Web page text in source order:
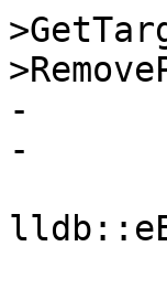
-
-